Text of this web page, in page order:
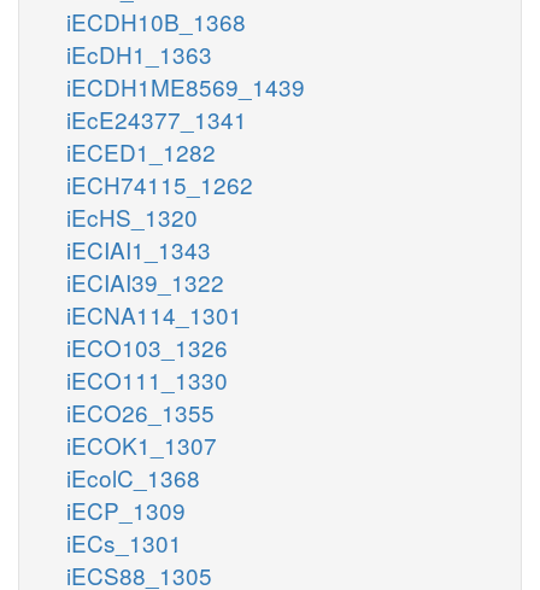
iECDH10B_1368
iEcDH1_1363
iECDH1ME8569_1439
iEcE24377_1341
iECED1_1282
iECH74115_1262
iEcHS_1320
iECIAI1_1343
iECIAI39_1322
iECNA114_1301
iECO103_1326
iECO111_1330
iECO26_1355
iECOK1_1307
iEcolC_1368
iECP_1309
iECs_1301
iECS88_1305